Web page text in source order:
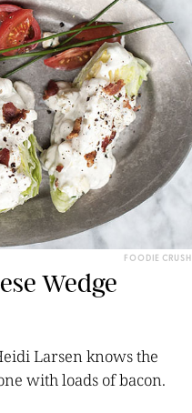
FOODIE CRUSH
Wedge
Larsen knows the
with loads of bacon.